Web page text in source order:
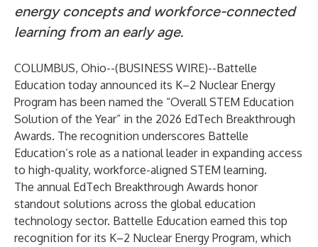
energy concepts and workforce-connected
learning from an early age.
COLUMBUS, Ohio--(BUSINESS WIRE)--Battelle
Education today announced its K–2 Nuclear Energy
Program has been named the “Overall STEM Education
Solution of the Year” in the 2026 EdTech Breakthrough
Awards. The recognition underscores Battelle
Education’s role as a national leader in expanding access
to high-quality, workforce-aligned STEM learning.
The annual EdTech Breakthrough Awards honor
standout solutions across the global education
technology sector. Battelle Education earned this top
recognition for its K–2 Nuclear Energy Program, which